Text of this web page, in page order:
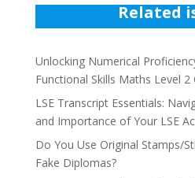
Related
Unlocking Numerical
Functional Skills Maths Level 2
LSE Transcript Essentials:
and Importance of Your LSE
Do You Use Original Stamps/
Fake Diplomas?